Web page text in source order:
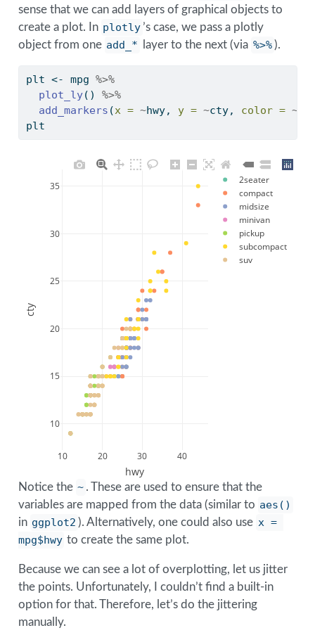
sense that we can add layers of graphical objects to
create a plot. In plotly ’s case, we pass a plotly
object from one add_* layer to the next (via %>% ).
plt <- mpg %>%
plot_ly() %>%
add_markers (x = ~hwy, y = ~cty, color = ~
plt
10 20 30 40
10
15
20
25
30
35
2seater
compact
midsize
minivan
pickup
subcompact
suv
hwy
cty
Notice the ~ . These are used to ensure that the
variables are mapped from the data (similar to aes()
in ggplot2 ). Alternatively, one could also use x =
mpg$hwy to create the same plot.
Because we can see a lot of overplotting, let us jitter
the points. Unfortunately, I couldn’t find a built-in
option for that. Therefore, let’s do the jittering
manually.